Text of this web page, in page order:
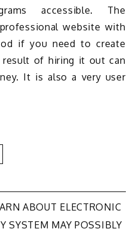
accessible. The
website with
if you need to create
of hiring it out can
It is also a very user
ABOUT ELECTRONIC
SYSTEM MAY POSSIBLY